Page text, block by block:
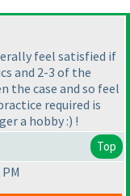
feel satisfied if
and 2-3 of the
the case and so feel
required is
a hobby :) !
Top